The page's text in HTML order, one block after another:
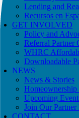
Lending and
Recursos en
GET INVOLVED
Policy and
Referral Partner
WHRC
Downloadable
NEWS
News & Stories
Upcoming
Join Our
CONTACT